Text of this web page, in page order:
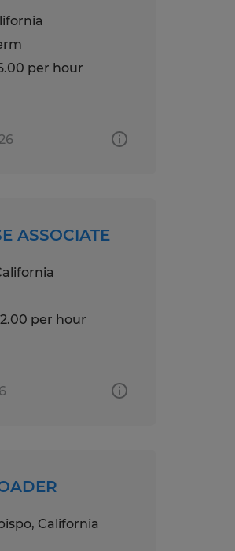
per hour
ASSOCIATE
per hour
California